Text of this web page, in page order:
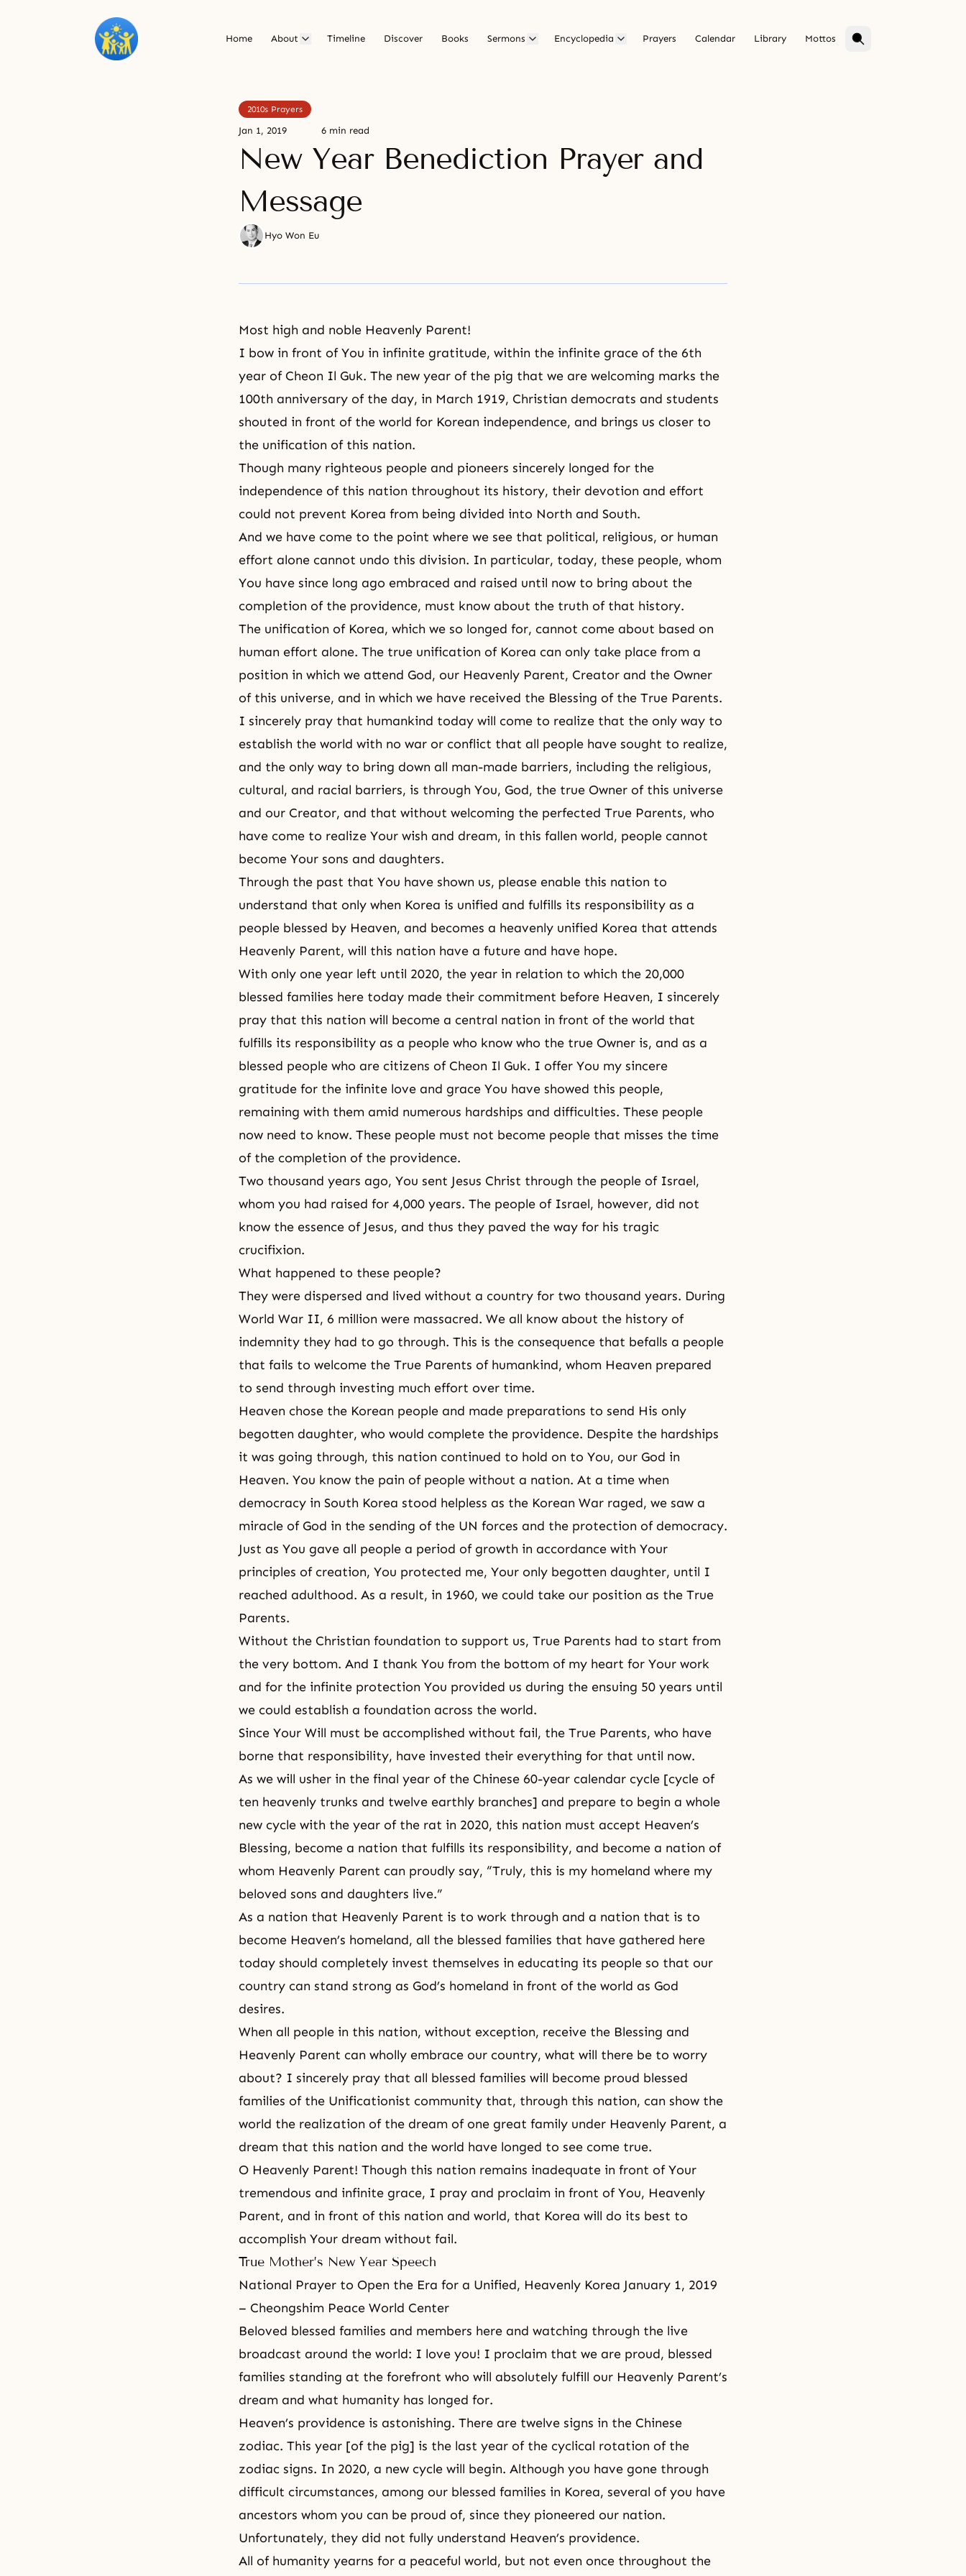
Home About Timeline Discover Books Sermons Encyclopedia Prayers Calendar Library Mottos
2010s Prayers
Jan 1, 2019 6 min read
New Year Benediction Prayer and
Message
Hyo Won Eu
Most high and noble Heavenly Parent!
I bow in front of You in infinite gratitude, within the infinite grace of the 6th
year of Cheon Il Guk. The new year of the pig that we are welcoming marks the
100th anniversary of the day, in March 1919, Christian democrats and students
shouted in front of the world for Korean independence, and brings us closer to
the unification of this nation.
Though many righteous people and pioneers sincerely longed for the
independence of this nation throughout its history, their devotion and effort
could not prevent Korea from being divided into North and South.
And we have come to the point where we see that political, religious, or human
effort alone cannot undo this division. In particular, today, these people, whom
You have since long ago embraced and raised until now to bring about the
completion of the providence, must know about the truth of that history.
The unification of Korea, which we so longed for, cannot come about based on
human effort alone. The true unification of Korea can only take place from a
position in which we attend God, our Heavenly Parent, Creator and the Owner
of this universe, and in which we have received the Blessing of the True Parents.
I sincerely pray that humankind today will come to realize that the only way to
establish the world with no war or conflict that all people have sought to realize,
and the only way to bring down all man-made barriers, including the religious,
cultural, and racial barriers, is through You, God, the true Owner of this universe
and our Creator, and that without welcoming the perfected True Parents, who
have come to realize Your wish and dream, in this fallen world, people cannot
become Your sons and daughters.
Through the past that You have shown us, please enable this nation to
understand that only when Korea is unified and fulfills its responsibility as a
people blessed by Heaven, and becomes a heavenly unified Korea that attends
Heavenly Parent, will this nation have a future and have hope.
With only one year left until 2020, the year in relation to which the 20,000
blessed families here today made their commitment before Heaven, I sincerely
pray that this nation will become a central nation in front of the world that
fulfills its responsibility as a people who know who the true Owner is, and as a
blessed people who are citizens of Cheon Il Guk. I offer You my sincere
gratitude for the infinite love and grace You have showed this people,
remaining with them amid numerous hardships and difficulties. These people
now need to know. These people must not become people that misses the time
of the completion of the providence.
Two thousand years ago, You sent Jesus Christ through the people of Israel,
whom you had raised for 4,000 years. The people of Israel, however, did not
know the essence of Jesus, and thus they paved the way for his tragic
crucifixion.
What happened to these people?
They were dispersed and lived without a country for two thousand years. During
World War II, 6 million were massacred. We all know about the history of
indemnity they had to go through. This is the consequence that befalls a people
that fails to welcome the True Parents of humankind, whom Heaven prepared
to send through investing much effort over time.
Heaven chose the Korean people and made preparations to send His only
begotten daughter, who would complete the providence. Despite the hardships
it was going through, this nation continued to hold on to You, our God in
Heaven. You know the pain of people without a nation. At a time when
democracy in South Korea stood helpless as the Korean War raged, we saw a
miracle of God in the sending of the UN forces and the protection of democracy.
Just as You gave all people a period of growth in accordance with Your
principles of creation, You protected me, Your only begotten daughter, until I
reached adulthood. As a result, in 1960, we could take our position as the True
Parents.
Without the Christian foundation to support us, True Parents had to start from
the very bottom. And I thank You from the bottom of my heart for Your work
and for the infinite protection You provided us during the ensuing 50 years until
we could establish a foundation across the world.
Since Your Will must be accomplished without fail, the True Parents, who have
borne that responsibility, have invested their everything for that until now.
As we will usher in the final year of the Chinese 60-year calendar cycle [cycle of
ten heavenly trunks and twelve earthly branches] and prepare to begin a whole
new cycle with the year of the rat in 2020, this nation must accept Heaven’s
Blessing, become a nation that fulfills its responsibility, and become a nation of
whom Heavenly Parent can proudly say, “Truly, this is my homeland where my
beloved sons and daughters live.”
As a nation that Heavenly Parent is to work through and a nation that is to
become Heaven’s homeland, all the blessed families that have gathered here
today should completely invest themselves in educating its people so that our
country can stand strong as God’s homeland in front of the world as God
desires.
When all people in this nation, without exception, receive the Blessing and
Heavenly Parent can wholly embrace our country, what will there be to worry
about? I sincerely pray that all blessed families will become proud blessed
families of the Unificationist community that, through this nation, can show the
world the realization of the dream of one great family under Heavenly Parent, a
dream that this nation and the world have longed to see come true.
O Heavenly Parent! Though this nation remains inadequate in front of Your
tremendous and infinite grace, I pray and proclaim in front of You, Heavenly
Parent, and in front of this nation and world, that Korea will do its best to
accomplish Your dream without fail.
True Mother’s New Year Speech
National Prayer to Open the Era for a Unified, Heavenly Korea January 1, 2019
– Cheongshim Peace World Center
Beloved blessed families and members here and watching through the live
broadcast around the world: I love you! I proclaim that we are proud, blessed
families standing at the forefront who will absolutely fulfill our Heavenly Parent’s
dream and what humanity has longed for.
Heaven’s providence is astonishing. There are twelve signs in the Chinese
zodiac. This year [of the pig] is the last year of the cyclical rotation of the
zodiac signs. In 2020, a new cycle will begin. Although you have gone through
difficult circumstances, among our blessed families in Korea, several of you have
ancestors whom you can be proud of, since they pioneered our nation.
Unfortunately, they did not fully understand Heaven’s providence.
All of humanity yearns for a peaceful world, but not even once throughout the